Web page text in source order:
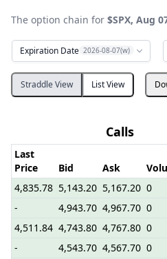
The option chain for $SPX, Aug
Expiration Date 2026-08-07(w)
Straddle View List View
Calls
Last
Price
Bid Ask
4,835.78 5,143.20 5,167.20 0
-
4,943.70 4,967.70 0
4,511.84 4,743.80 4,767.80 0
-
4,543.70 4,567.70 0